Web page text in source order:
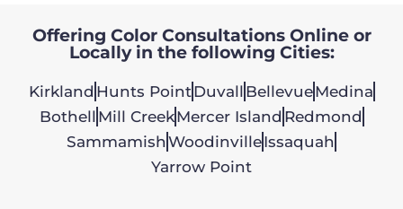
Offering Color Consultations Online or
Locally in the following Cities:
Kirkland Hunts PointDuvall BellevueMedina
Bothell Mill CreekMercer Island Redmond
Sammamish WoodinvilleIssaquah
Yarrow Point